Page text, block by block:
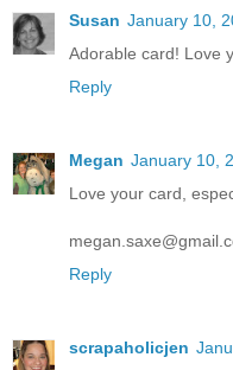
Susan January 10,
Adorable card! Love
Reply
Megan January 10,
Love your card,
Reply
scrapaholicjen